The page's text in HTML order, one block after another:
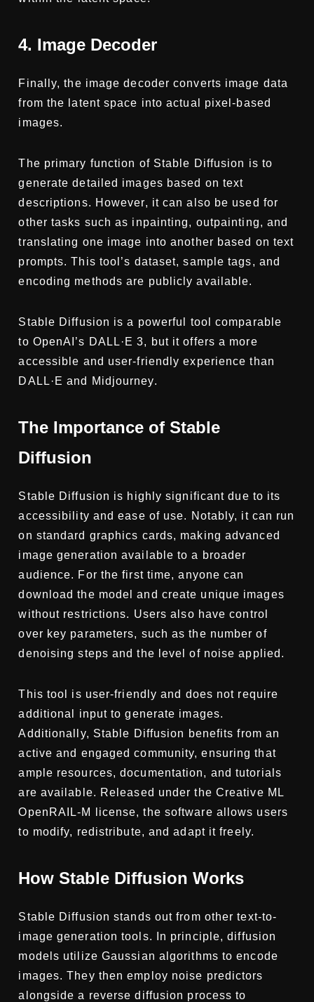
4. Image Decoder
Finally, the image decoder converts image data
from the latent space into actual pixel-based
images.
The primary function of Stable Diffusion is to
generate detailed images based on text
descriptions. However, it can also be used for
other tasks such as inpainting, outpainting, and
translating one image into another based on text
prompts. This tool’s dataset, sample tags, and
encoding methods are publicly available.
Stable Diffusion is a powerful tool comparable
to OpenAI’s DALL·E 3, but it offers a more
accessible and user-friendly experience than
DALL·E and Midjourney.
The Importance of Stable
Diffusion
Stable Diffusion is highly significant due to its
accessibility and ease of use. Notably, it can run
on standard graphics cards, making advanced
image generation available to a broader
audience. For the first time, anyone can
download the model and create unique images
without restrictions. Users also have control
over key parameters, such as the number of
denoising steps and the level of noise applied.
This tool is user-friendly and does not require
additional input to generate images.
Additionally, Stable Diffusion benefits from an
active and engaged community, ensuring that
ample resources, documentation, and tutorials
are available. Released under the Creative ML
OpenRAIL-M license, the software allows users
to modify, redistribute, and adapt it freely.
How Stable Diffusion Works
Stable Diffusion stands out from other text-to-
image generation tools. In principle, diffusion
models utilize Gaussian algorithms to encode
images. They then employ noise predictors
alongside a reverse diffusion process to